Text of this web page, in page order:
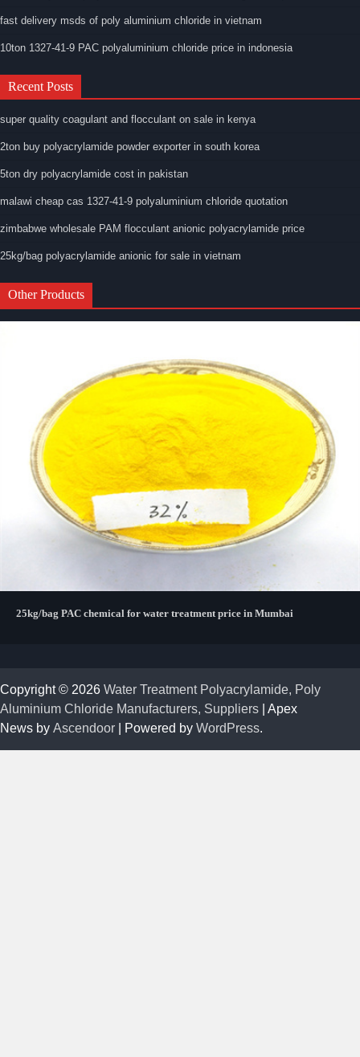
fast delivery msds of poly aluminium chloride in vietnam
10ton 1327-41-9 PAC polyaluminium chloride price in indonesia
Recent Posts
super quality coagulant and flocculant on sale in kenya
2ton buy polyacrylamide powder exporter in south korea
5ton dry polyacrylamide cost in pakistan
malawi cheap cas 1327-41-9 polyaluminium chloride quotation
zimbabwe wholesale PAM flocculant anionic polyacrylamide price
25kg/bag polyacrylamide anionic for sale in vietnam
Other Products
25kg/bag PAC chemical for water treatment price in Mumbai
Copyright © 2026 Water Treatment Polyacrylamide, Poly
Aluminium Chloride Manufacturers, Suppliers | Apex
News by Ascendoor | Powered by WordPress.